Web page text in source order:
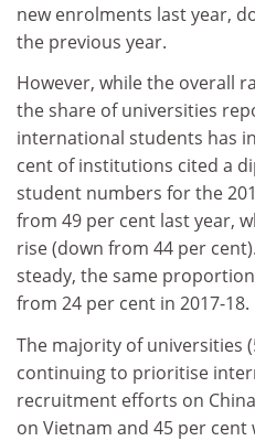
new enrolments last year,
the previous year.
However, while the overall
the share of universities
international students has
cent of institutions cited a
student numbers for the
from 49 per cent last year,
rise (down from 44 per
steady, the same
from 24 per cent in 2017-18.
The majority of universities
continuing to prioritise
recruitment efforts on
on Vietnam and 45 per